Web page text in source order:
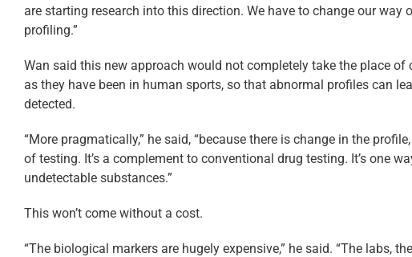
are starting research into this direction. We have to change our
profiling.”
Wan said this new approach would not completely take the place
as they have been in human sports, so that abnormal profiles can
detected.
“More pragmatically,” he said, “because there is change in the
of testing. It’s a complement to conventional drug testing. It’s one
undetectable substances.”
This won’t come without a cost.
“The biological markers are hugely expensive,” he said. “The labs,